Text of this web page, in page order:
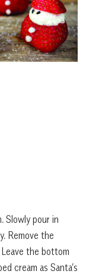
Slowly pour in
Remove the
the bottom
cream as Santa’s